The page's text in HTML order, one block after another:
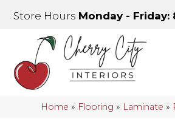
Store Hours Monday - Friday:
Home » Flooring » Laminate »